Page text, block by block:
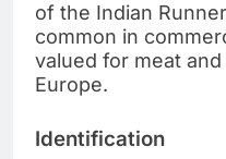
of the Indian
common in
valued for meat
Europe.
Identification